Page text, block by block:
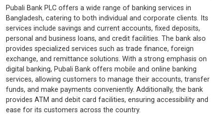
Pubali Bank PLC offers a wide range of banking services in
Bangladesh, catering to both individual and corporate clients. Its
services include savings and current accounts, fixed deposits,
personal and business loans, and credit facilities. The bank also
provides specialized services such as trade finance, foreign
exchange, and remittance solutions. With a strong emphasis on
digital banking, Pubali Bank offers mobile and online banking
services, allowing customers to manage their accounts, transfer
funds, and make payments conveniently. Additionally, the bank
provides ATM and debit card facilities, ensuring accessibility and
ease for its customers across the country.